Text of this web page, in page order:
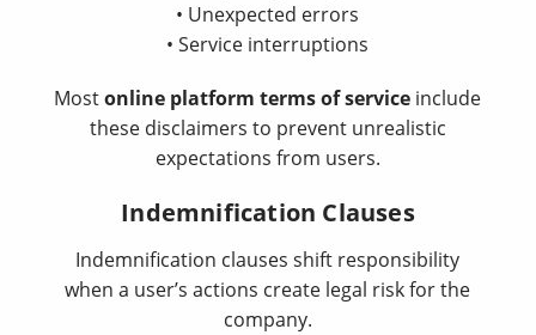
• Unexpected errors
• Service interruptions
Mostonline platform terms of service include
these disclaimers to prevent unrealistic
expectations from users.
Indemnification Clauses
Indemnification clauses shift responsibility
when a user’s actions create legal risk for the
company.